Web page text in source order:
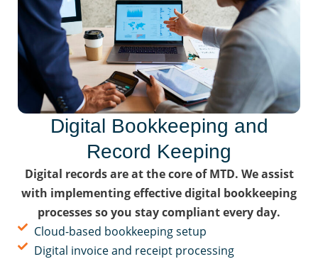
Digital Bookkeeping and
Record Keeping
Digital records are at the core of MTD. We assist
with implementing effective digital bookkeeping
processes so you stay compliant every day.
Cloud-based bookkeeping setup
Digital invoice and receipt processing